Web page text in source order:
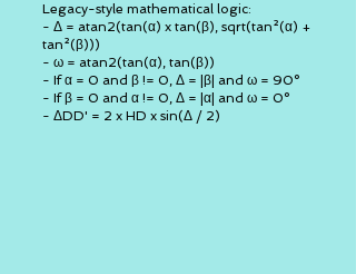
Legacy-style mathematical logic:
- Δ = atan2(tan(α) x tan(β), sqrt(tan²(α) +
tan²(β)))
- ω = atan2(tan(α), tan(β))
- If α = 0 and β != 0, Δ = |β| and ω = 90°
- If β = 0 and α != 0, Δ = |α| and ω = 0°
- ΔDD' = 2 x HD x sin(Δ / 2)